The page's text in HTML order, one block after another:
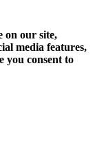
on our site,
media features,
you consent to